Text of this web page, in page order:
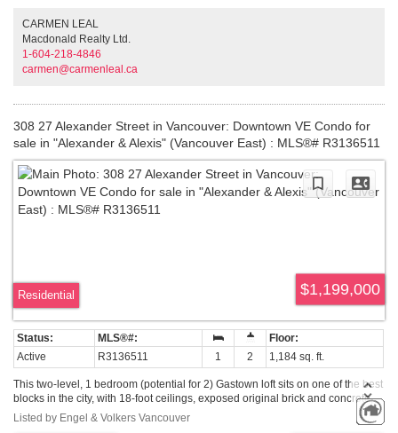
outside your door. Buy it for a cool home close to Downtown or as a savvy
investment. Pets (Dogs and cats) are allowed. 1 Parking included.
CARMEN LEAL
Macdonald Realty Ltd.
1-604-218-4846
carmen@carmenleal.ca
308 27 Alexander Street in Vancouver: Downtown VE Condo for
sale in "Alexander & Alexis" (Vancouver East) : MLS®# R3136511
$1,199,000
Residential
Active R3136511 1 2 1,184 sq. ft.
This two-level, 1 bedroom (potential for 2) Gastown loft sits on one of the best
blocks in the city, with 18-foot ceilings, exposed original brick and concrete,
and gorgeous views of Burrard Inlet and the North Shore mountains. The
living room anchors the main level around a fireplace with custom floating
Listed by Engel & Volkers Vancouver